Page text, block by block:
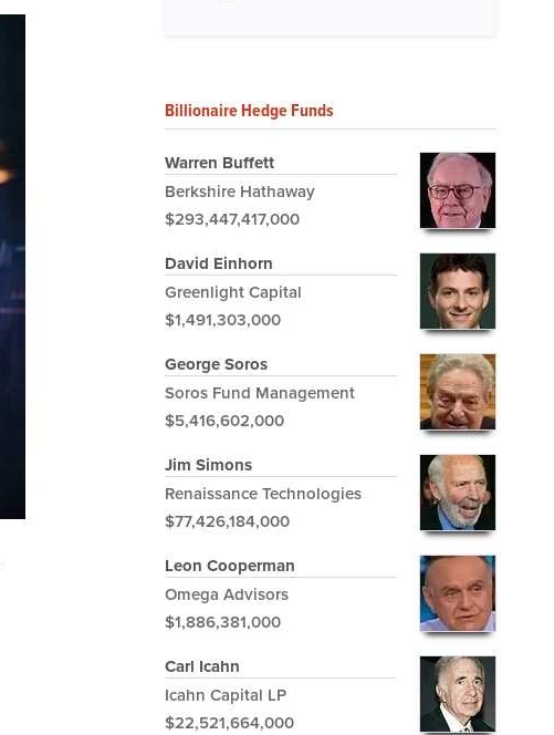
Billionaire Hedge Funds
Warren Buffett
Berkshire Hathaway
$293,447,417,000
David Einhorn
Greenlight Capital
$1,491,303,000
George Soros
Soros Fund Management
$5,416,602,000
Jim Simons
Renaissance Technologies
$77,426,184,000
Leon Cooperman
Omega Advisors
$1,886,381,000
Carl Icahn
Icahn Capital LP
$22,521,664,000